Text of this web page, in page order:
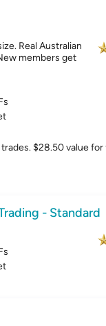
$28.50 value for
Real Australian
members get
- Standard